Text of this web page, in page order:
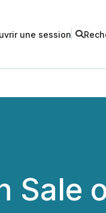
une session
Sale